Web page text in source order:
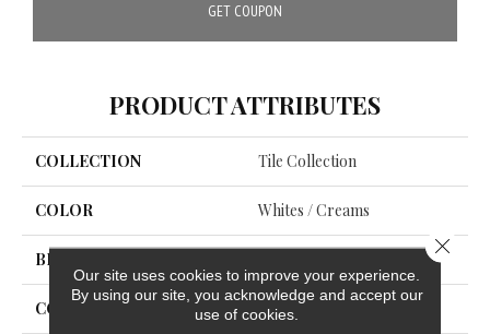
GET COUPON
PRODUCT ATTRIBUTES
COLLECTION Tile Collection
COLOR Whites / Creams
BRAND
CONSTRUCTION SPC
Our site uses cookies to improve your experience.
By using our site, you acknowledge and accept our
use of cookies.
Close